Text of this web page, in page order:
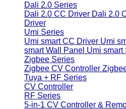
Dali 2.0 Series
Dali 2.0 CC Driver Dali 2.0
Driver
Umi Series
Umi smart CC Driver Umi
smart Wall Panel Umi smart
Zigbee Series
Zigbee CV Controller
Tuya + RF Series
CV Controller
RF Series
5-in-1 CV Controller &